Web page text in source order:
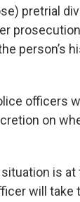
pretrial
person’s
officers
on
situation is
will take